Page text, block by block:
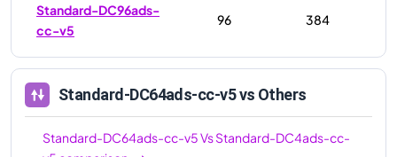
Standard-DC96ads-
cc-v5
96 384
Standard-DC64ads-cc-v5vs Others
Standard-DC64ads-cc-v5VsStandard-DC4ads-cc-